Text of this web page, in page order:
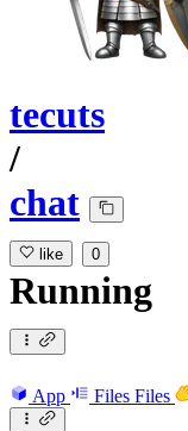
tecuts
/
chat
like 0
Running
App Files Files